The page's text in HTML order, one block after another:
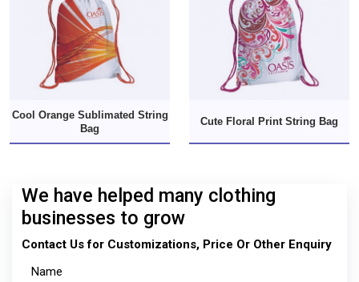
Cool Orange Sublimated String
Bag
Cute Floral Print String Bag
We have helped many clothing
businesses to grow
Contact Us for Customizations, Price Or Other Enquiry